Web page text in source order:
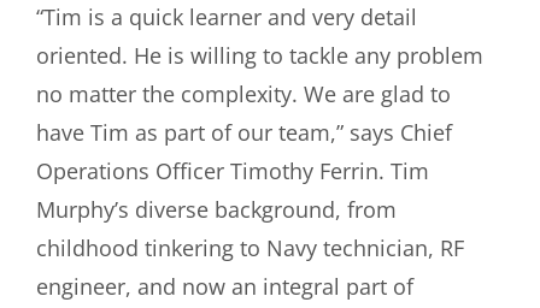
“Tim is a quick learner and very detail
oriented. He is willing to tackle any problem
no matter the complexity. We are glad to
have Tim as part of our team,” says Chief
Operations Officer Timothy Ferrin. Tim
Murphy’s diverse background, from
childhood tinkering to Navy technician, RF
engineer, and now an integral part of